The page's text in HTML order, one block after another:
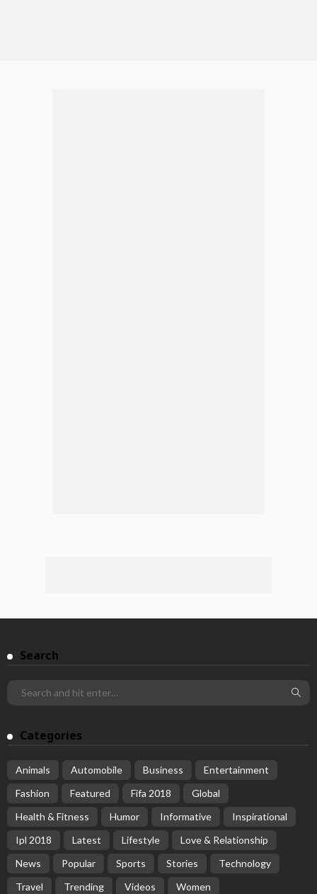
Search
Categories
Animals Automobile Business
Entertainment
Fashion
Featured Fifa 2018
Global
Health & Fitness
Humor Informative
Inspirational
Ipl 2018
Latest Lifestyle
Love & Relationship
News
Popular Sports Stories
Technology
Travel
Trending Videos
Women